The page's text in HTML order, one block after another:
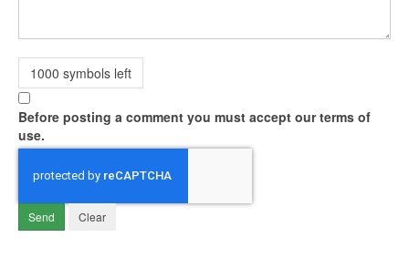
1000 symbols left
Before posting a comment you must accept our terms of
use.
Send Clear